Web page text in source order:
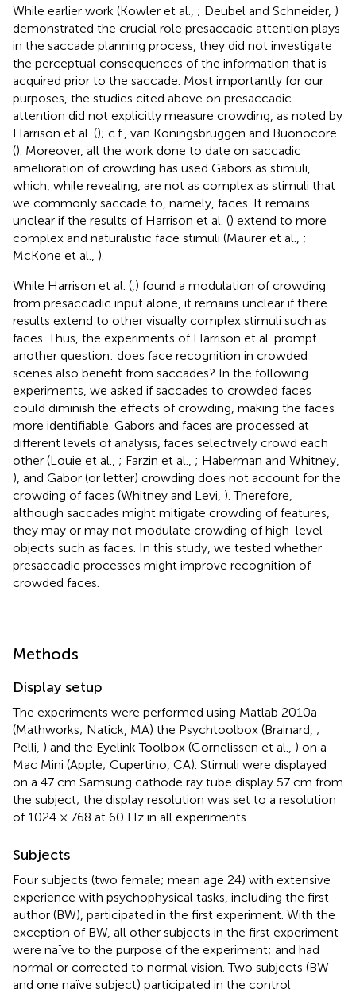
While earlier work (Kowler et al., ; Deubel and Schneider, )
demonstrated the crucial role presaccadic attention plays
in the saccade planning process, they did not investigate
the perceptual consequences of the information that is
acquired prior to the saccade. Most importantly for our
purposes, the studies cited above on presaccadic
attention did not explicitly measure crowding, as noted by
Harrison et al. (); c.f., van Koningsbruggen and Buonocore
(). Moreover, all the work done to date on saccadic
amelioration of crowding has used Gabors as stimuli,
which, while revealing, are not as complex as stimuli that
we commonly saccade to, namely, faces. It remains
unclear if the results of Harrison et al. () extend to more
complex and naturalistic face stimuli (Maurer et al., ;
McKone et al., ).
While Harrison et al. ( ) found a modulation of crowding
from presaccadic input alone, it remains unclear if there
results extend to other visually complex stimuli such as
faces. Thus, the experiments of Harrison et al. prompt
another question: does face recognition in crowded
scenes also benefit from saccades? In the following
experiments, we asked if saccades to crowded faces
could diminish the effects of crowding, making the faces
more identifiable. Gabors and faces are processed at
different levels of analysis, faces selectively crowd each
other (Louie et al., ; Farzin et al., ; Haberman and Whitney,
), and Gabor (or letter) crowding does not account for the
crowding of faces (Whitney and Levi, ). Therefore,
although saccades might mitigate crowding of features,
they may or may not modulate crowding of high-level
objects such as faces. In this study, we tested whether
presaccadic processes might improve recognition of
crowded faces.
Methods
Display setup
The experiments were performed using Matlab 2010a
(Mathworks; Natick, MA) the Psychtoolbox (Brainard, ;
Pelli, ) and the Eyelink Toolbox (Cornelissen et al., ) on a
Mac Mini (Apple; Cupertino, CA). Stimuli were displayed
on a 47 cm Samsung cathode ray tube display 57 cm from
the subject; the display resolution was set to a resolution
of 1024 × 768 at 60 Hz in all experiments.
Subjects
Four subjects (two female; mean age 24) with extensive
experience with psychophysical tasks, including the first
author (BW), participated in the first experiment. With the
exception of BW, all other subjects in the first experiment
were naïve to the purpose of the experiment; and had
normal or corrected to normal vision. Two subjects (BW
and one naïve subject) participated in the control